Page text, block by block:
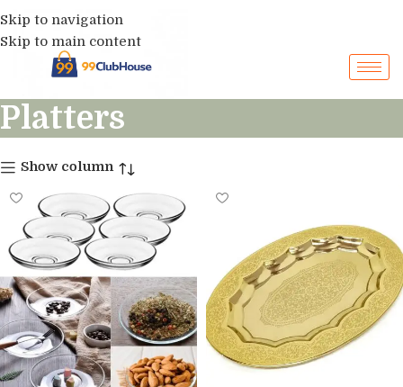
Skip to navigation
Skip to main content
Platters
Show column